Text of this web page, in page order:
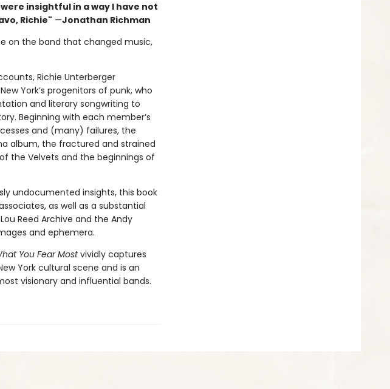
insightful in a way l have not
Richie" —Jonathan Richman
on the band that changed music,
Richie Unterberger
York’s progenitors of punk, who
and literary songwriting to
Beginning with each member’s
and (many) failures, the
album, the fractured and strained
the Velvets and the beginnings of
undocumented insights, this book
as well as a substantial
Reed Archive and the Andy
and ephemera.
You Fear Mostvividly captures
York cultural scene and is an
visionary and influential bands.